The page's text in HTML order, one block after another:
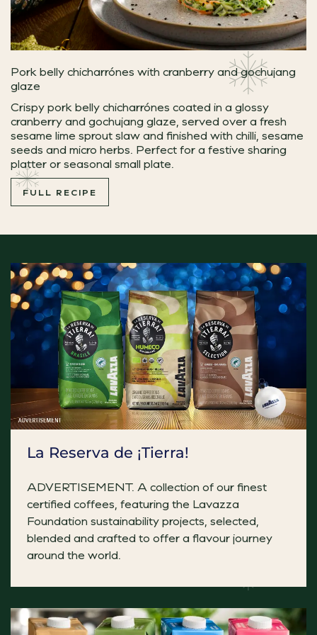
Camembert & Mature Cheddar Souffle
Empanada Mushroom Birra
Add a Mexican flare to your festive menus! A great
Premium Selection Sticky Toffee and Date
Warm sticky toffee pudding bar drizzled with rich
Pork belly chicharrónes with cranberry and gochujang
glaze
Crispy pork belly chicharrónes coated in a glossy
cranberry and gochujang glaze, served over a fresh
sesame lime sprout slaw and finished with chilli, sesame
seeds and micro herbs. Perfect for a festive sharing
platter or seasonal small plate.
FULL RECIPE
La Reserva de ¡Tierra!
ADVERTISEMENT. A collection of our finest
certified coffees, featuring the Lavazza
Foundation sustainability projects, selected,
blended and crafted to offer a flavour journey
around the world.